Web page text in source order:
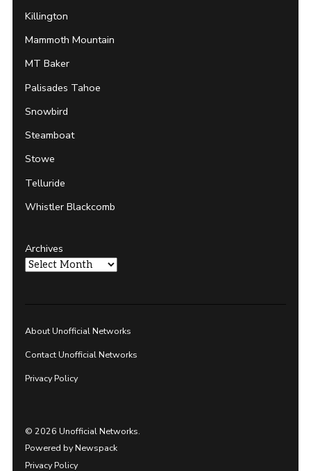
Killington
Mammoth Mountain
MT Baker
Palisades Tahoe
Snowbird
Steamboat
Stowe
Telluride
Whistler Blackcomb
Archives
About Unofficial Networks
Contact Unofficial Networks
Privacy Policy
© 2026 Unofficial Networks.
Powered by Newspack
Privacy Policy